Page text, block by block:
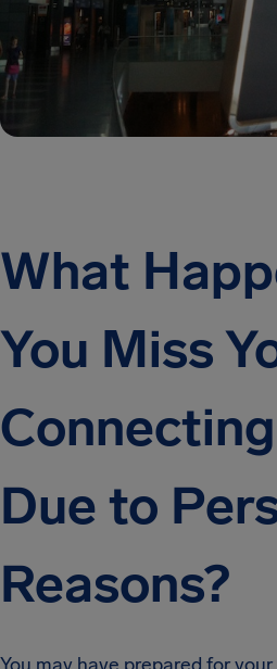
What
You Miss
Due to
Reasons?